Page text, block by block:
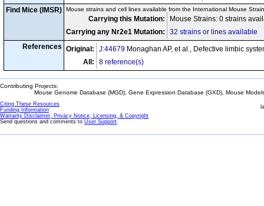
Find Mice (IMSR)
Mouse strains and cell lines available from the International Mouse
Carrying this Mutation:
Mouse Strains: 0 strains
Carrying any Nr2e1 Mutation:
32 strains or lines available
References Original: J:44679 Monaghan AP, et al., Defective limbic
All:
8 reference(s)
Contributing Projects:
Mouse Genome Database (MGD), Gene Expression Database (GXD), Mouse
Citing These Resources
Funding Information
Warranty Disclaimer, Privacy Notice, Licensing, & Copyright
Send questions and comments to User Support.